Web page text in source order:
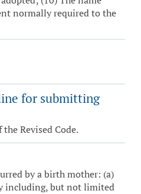
normally required to the
for submitting
Revised Code.
by a birth mother: (a)
including, but not limited